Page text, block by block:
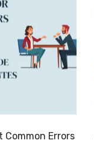
Common Errors